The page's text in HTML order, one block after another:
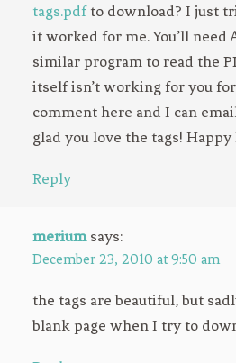
tags.pdfto download? I just
it worked for me. You’ll need
similar program to read the
itself isn’t working for you
comment here and I can
glad you love the tags!
Reply
merium says:
December 23, 2010 at 9:50 am
the tags are beautiful, but
blank page when I try to